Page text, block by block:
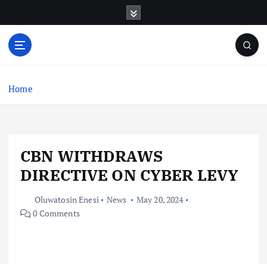
o
Home
CBN WITHDRAWS
DIRECTIVE ON CYBER LEVY
Oluwatosin Enesi News
May 20, 2024
0 Comments